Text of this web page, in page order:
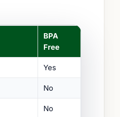
BPA
Free
Yes
No
No